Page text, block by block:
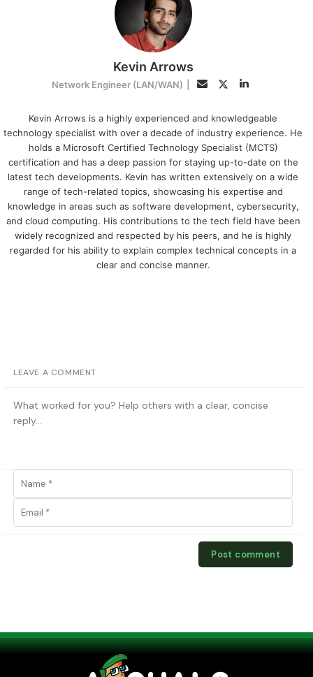
Kevin Arrows
Network Engineer (LAN/WAN) EmailTwitterLinkedIn
Kevin Arrows is a highly experienced and knowledgeable
technology specialist with over a decade of industry experience. He
holds a Microsoft Certified Technology Specialist (MCTS)
certification and has a deep passion for staying up-to-date on the
latest tech developments. Kevin has written extensively on a wide
range of tech-related topics, showcasing his expertise and
knowledge in areas such as software development, cybersecurity,
and cloud computing. His contributions to the tech field have been
widely recognized and respected by his peers, and he is highly
regarded for his ability to explain complex technical concepts in a
clear and concise manner.
LEAVE A COMMENT